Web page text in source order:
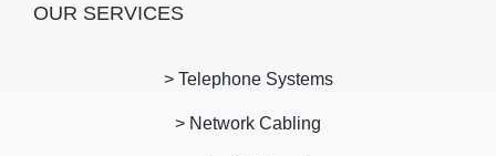
OUR SERVICES
> Telephone Systems
> Network Cabling